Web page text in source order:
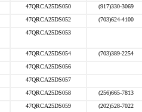
47QRCA25DS050 (917)330-3069
47QRCA25DS052 (703)624-4100
47QRCA25DS053
47QRCA25DS054 (703)389-2254
47QRCA25DS056
47QRCA25DS057
47QRCA25DS058 (256)665-7813
47QRCA25DS059 (202)528-7022